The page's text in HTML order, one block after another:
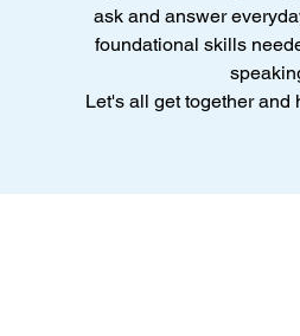
ask and answer
foundational skills
Let's all get together